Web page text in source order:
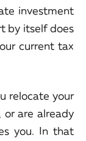
investment
by itself does
current tax
relocate your
or are already
you. In that